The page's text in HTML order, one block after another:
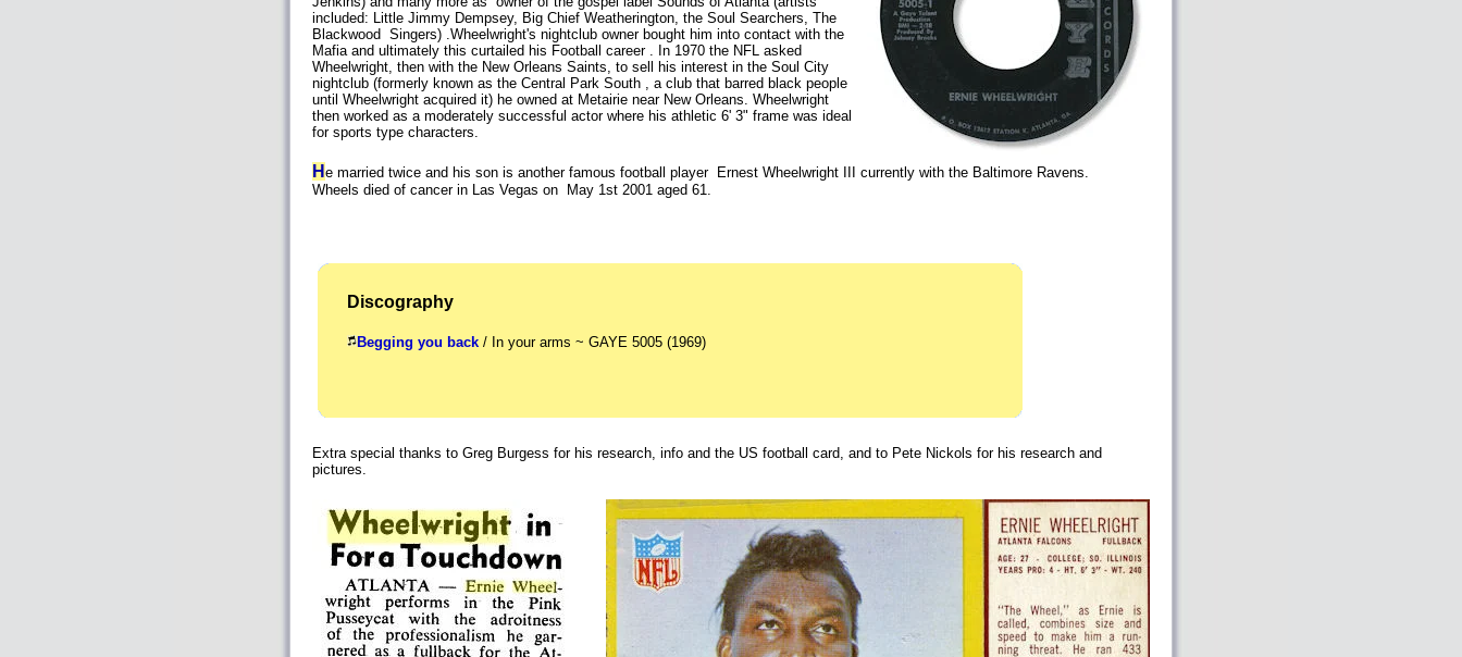
included: Little Jimmy Dempsey, Big Chief Weatherington, the Soul Searchers, The
Blackwood Singers) .Wheelwright's nightclub owner bought him into contact with the
Mafia and ultimately this curtailed his Football career . In 1970 the NFL asked
Wheelwright, then with the New Orleans Saints, to sell his interest in the Soul City
nightclub (formerly known as the Central Park South , a club that barred black people
until Wheelwright acquired it) he owned at Metairie near New Orleans. Wheelwright
then worked as a moderately successful actor where his athletic 6' 3" frame was ideal
for sports type characters.
H e married twice and his son is another famous football player Ernest Wheelwright III currently with the Baltimore Ravens.
Wheels died of cancer in Las Vegas on May 1st 2001 aged 61.
Discography
Begging you back / In your arms ~ GAYE 5005 (1969)
Extra special thanks to Greg Burgess for his research, info and the US football card, and to Pete Nickols for his research and
pictures.